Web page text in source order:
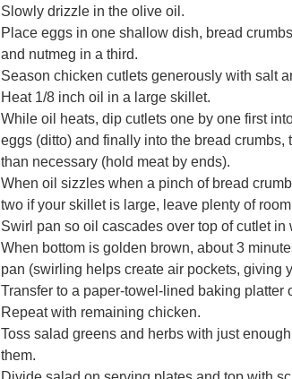
Slowly drizzle in the olive oil.
Place eggs in one shallow dish, bread
and nutmeg in a third.
Season chicken cutlets generously with salt
Heat 1/8 inch oil in a large skillet.
While oil heats, dip cutlets one by one first
eggs (ditto) and finally into the bread
than necessary (hold meat by ends).
When oil sizzles when a pinch of bread
two if your skillet is large, leave plenty of
Swirl pan so oil cascades over top of cutlet in
When bottom is golden brown, about 3
pan (swirling helps create air pockets, giving
Transfer to a paper-towel-lined baking
Repeat with remaining chicken.
Toss salad greens and herbs with just
them.